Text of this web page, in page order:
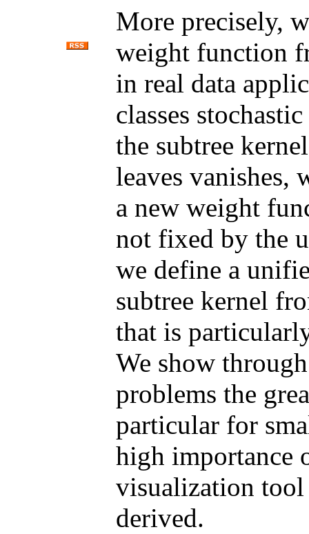
More precisely,
weight function
in real data
classes
the subtree
leaves vanishes,
a new weight
not fixed by the
we define a
subtree kernel
that is
We show
problems the
particular for
high importance
visualization
derived.